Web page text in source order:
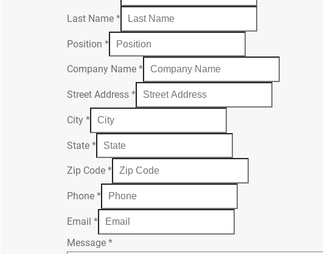
Last Name*
Position*
Company Name*
Street Address*
City*
State*
Zip Code*
Phone*
Email*
Message*